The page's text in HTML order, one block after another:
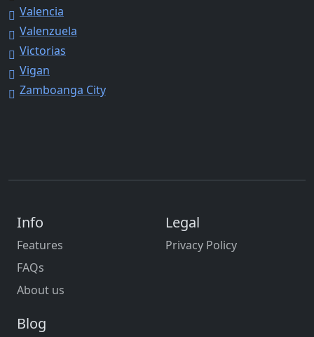
Valencia
Valenzuela
Victorias
Vigan
Zamboanga City
Info
Features
FAQs
About us
Legal
Privacy Policy
Blog